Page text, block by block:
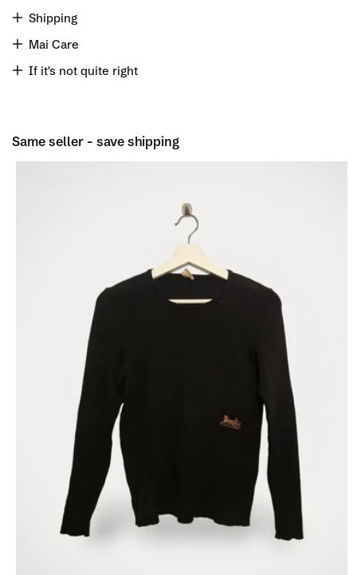
Shipping
Mai Care
If it's not quite right
Same seller - save shipping